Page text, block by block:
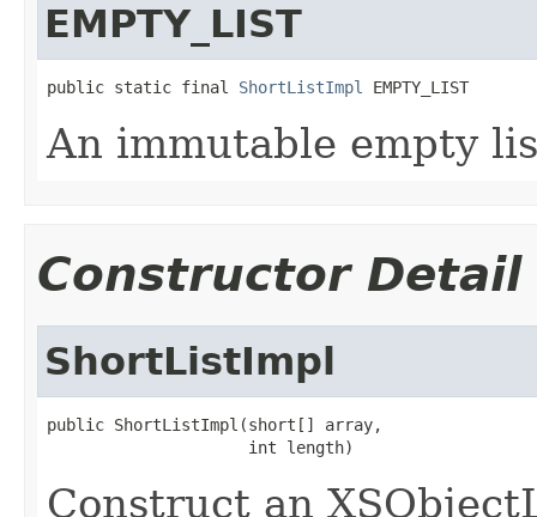
EMPTY_LIST
public static final ShortListImpl EMPTY_LIST
An immutable empty
Constructor Detail
ShortListImpl
public ShortListImpl(short[] array,
                     int length)
Construct an